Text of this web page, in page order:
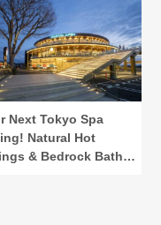
Next Tokyo Spa
Natural Hot
& Bedrock Baths